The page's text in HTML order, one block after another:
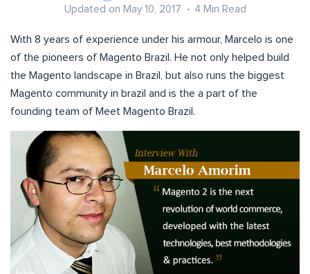
Updated on May 10, 2017 4 Min Read
With 8 years of experience under his armour, Marcelo is one
of the pioneers of Magento Brazil. He not only helped build
the Magento landscape in Brazil, but also runs the biggest
Magento community in brazil and is the a part of the
founding team of Meet Magento Brazil.